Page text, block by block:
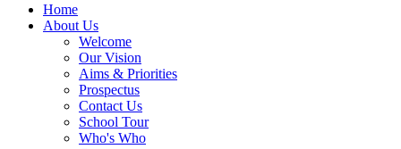
Home
About Us
Welcome
Our Vision
Aims & Priorities
Prospectus
Contact Us
School Tour
Who's Who